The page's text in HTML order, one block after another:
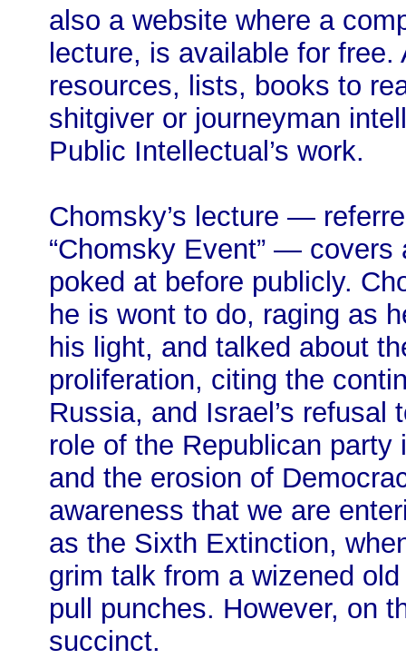
also a website where a
lecture, is available for
resources, lists, books to
shitgiver or journeyman
Public Intellectual’s work.
Chomsky’s lecture —
“Chomsky Event” — covers
poked at before publicly.
he is wont to do, raging as
his light, and talked about
proliferation, citing the
Russia, and Israel’s
role of the Republican
and the erosion of
awareness that we are
as the Sixth Extinction,
grim talk from a wizened
pull punches. However, on
succinct.